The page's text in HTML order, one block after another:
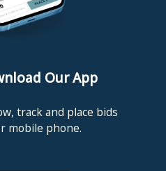
Our App
track and place bids
mobile phone.